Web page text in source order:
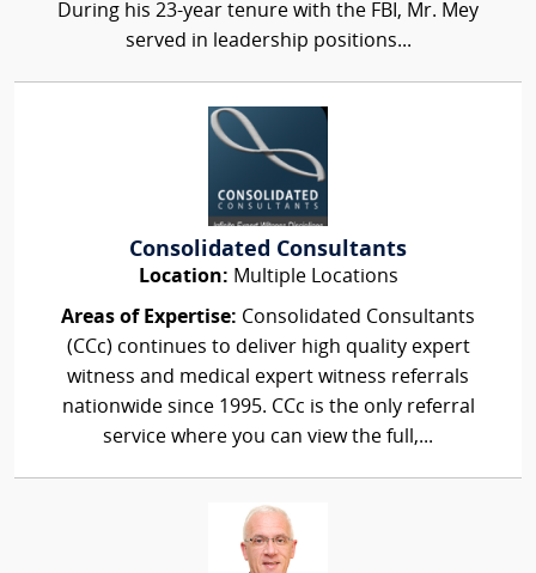
During his 23-year tenure with the FBI, Mr. Mey
served in leadership positions...
Consolidated Consultants
Location: Multiple Locations
Areas of Expertise: Consolidated Consultants
(CCc) continues to deliver high quality expert
witness and medical expert witness referrals
nationwide since 1995. CCc is the only referral
service where you can view the full,...